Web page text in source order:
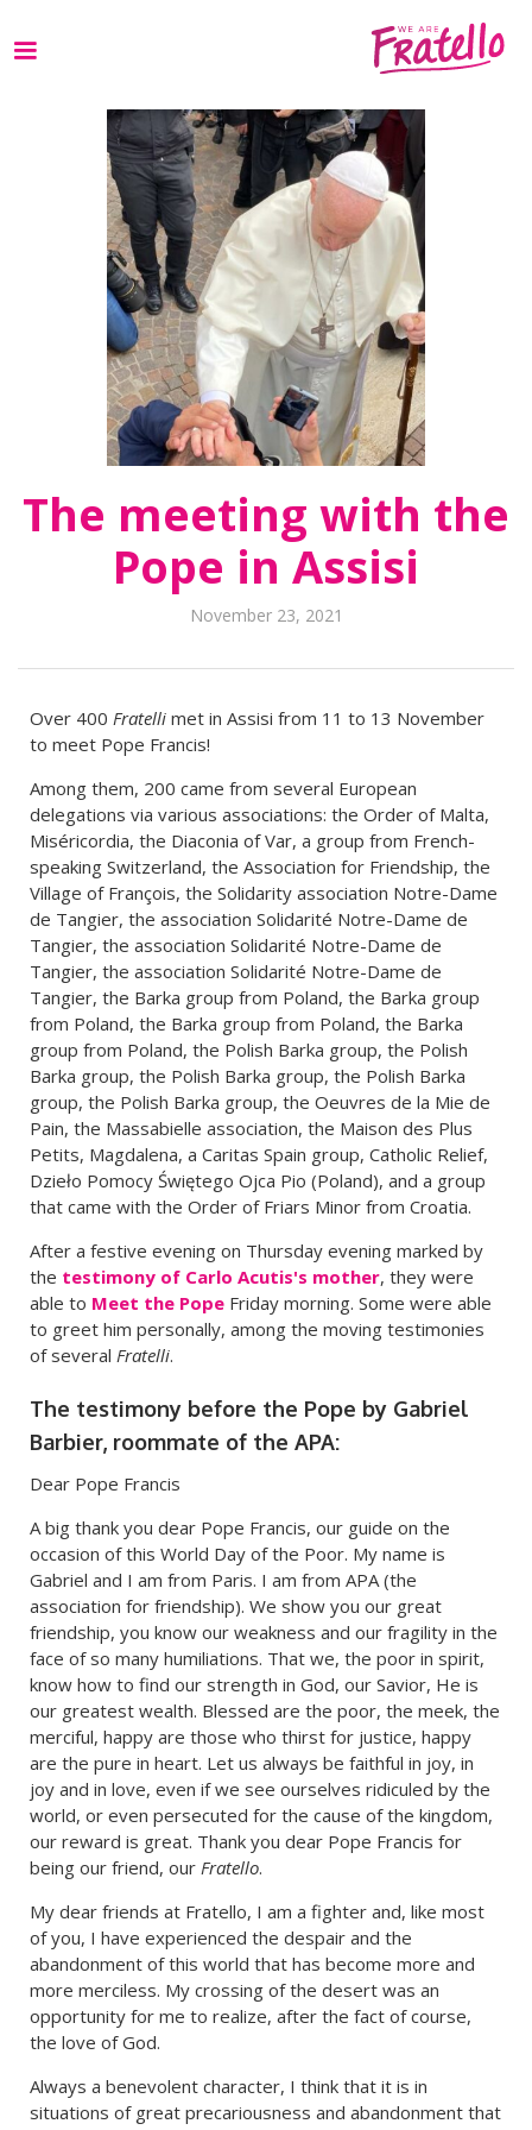
The meeting with the
Pope in Assisi
November 23, 2021
Over 400Fratelli met in Assisi from 11 to 13 November
to meet Pope Francis!
Among them, 200 came from several European
delegations via various associations: the Order of Malta,
Miséricordia, the Diaconia of Var, a group from French-
speaking Switzerland, the Association for Friendship, the
Village of François, the Solidarity association Notre-Dame
de Tangier, the association Solidarité Notre-Dame de
Tangier, the association Solidarité Notre-Dame de
Tangier, the association Solidarité Notre-Dame de
Tangier, the Barka group from Poland, the Barka group
from Poland, the Barka group from Poland, the Barka
group from Poland, the Polish Barka group, the Polish
Barka group, the Polish Barka group, the Polish Barka
group, the Polish Barka group, the Oeuvres de la Mie de
Pain, the Massabielle association, the Maison des Plus
Petits, Magdalena, a Caritas Spain group, Catholic Relief,
Dzieło Pomocy Świętego Ojca Pio (Poland), and a group
that came with the Order of Friars Minor from Croatia.
After a festive evening on Thursday evening marked by
the testimony of Carlo Acutis's mother, they were
able to Meet the Pope Friday morning. Some were able
to greet him personally, among the moving testimonies
of severalFratelli.
The testimony before the Pope by Gabriel
Barbier, roommate of the APA:
Dear Pope Francis
A big thank you dear Pope Francis, our guide on the
occasion of this World Day of the Poor. My name is
Gabriel and I am from Paris. I am from APA (the
association for friendship). We show you our great
friendship, you know our weakness and our fragility in the
face of so many humiliations. That we, the poor in spirit,
know how to find our strength in God, our Savior, He is
our greatest wealth. Blessed are the poor, the meek, the
merciful, happy are those who thirst for justice, happy
are the pure in heart. Let us always be faithful in joy, in
joy and in love, even if we see ourselves ridiculed by the
world, or even persecuted for the cause of the kingdom,
our reward is great. Thank you dear Pope Francis for
being our friend, ourFratello.
My dear friends at Fratello, I am a fighter and, like most
of you, I have experienced the despair and the
abandonment of this world that has become more and
more merciless. My crossing of the desert was an
opportunity for me to realize, after the fact of course,
the love of God.
Always a benevolent character, I think that it is in
situations of great precariousness and abandonment that